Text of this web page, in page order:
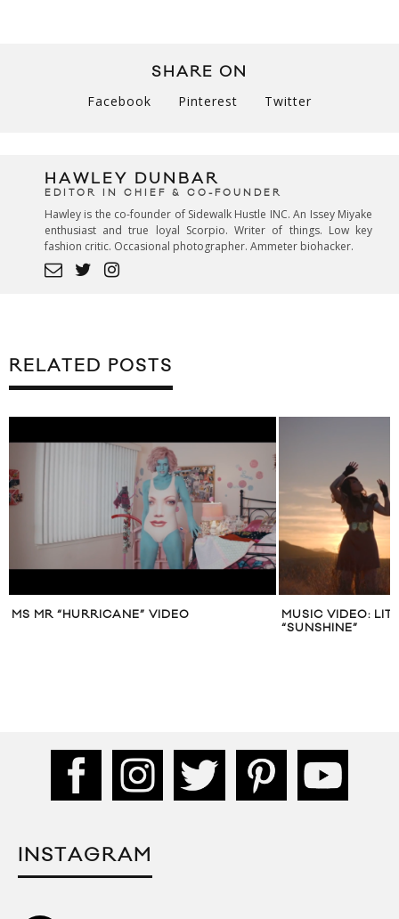
SHARE ON
Facebook Pinterest Twitter
HAWLEY DUNBAR
EDITOR IN CHIEF & CO-FOUNDER
Hawley is the co-founder of Sidewalk Hustle INC. An Issey Miyake
enthusiast and true loyal Scorpio. Writer of things. Low key
fashion critic. Occasional photographer. Ammeter biohacker.
RELATED POSTS
MS MR “HURRICANE” VIDEO
MUSIC VIDEO:
“SUNSHINE”
INSTAGRAM